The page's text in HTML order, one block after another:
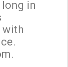
in
with